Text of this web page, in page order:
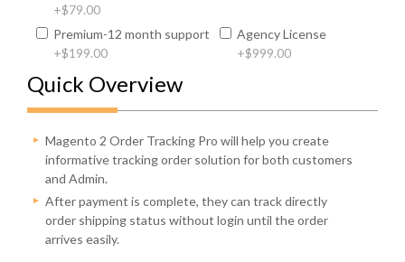
+$79.00
Premium-12 month support
+$199.00
Agency License
+$999.00
Quick Overview
Magento 2 Order Tracking Pro will help you create
informative tracking order solution for both customers
and Admin.
After payment is complete, they can track directly
order shipping status without login until the order
arrives easily.